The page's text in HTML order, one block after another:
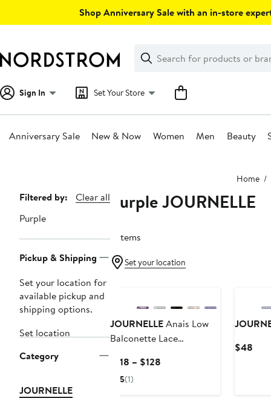
Shop Anniversary Sale with an in-store
Search
Clear
Clear
Search
Sign In Set Your Store
Anniversary Sale New & Now Women Men Beauty
Home
Page
Navigation
Filtered by:
Clear all
Purple
Pickup & Shipping
Set your location for
available pickup and
shipping options.
Set location
Category
JOURNELLE
Purple JOURNELLE
2 items
Set your location
JOURNELLEAnais Low
Balconette Lace
$118 – $128
5(1)
$48